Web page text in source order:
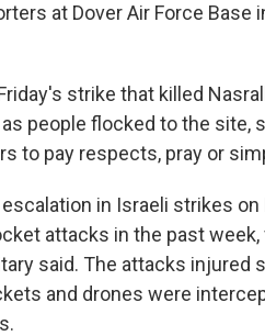
at Dover Air Force Base
strike that killed
people flocked to the site,
to pay respects, pray or
in Israeli strikes on
attacks in the past
said. The attacks injured
and drones were